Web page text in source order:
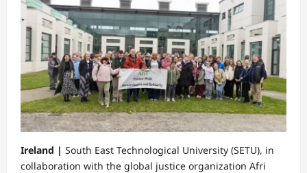
Ireland | ​South East Technological University (SETU), in
collaboration with the global justice organization Afri